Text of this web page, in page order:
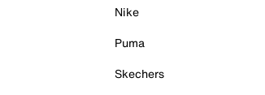
Nike
Puma
Skechers